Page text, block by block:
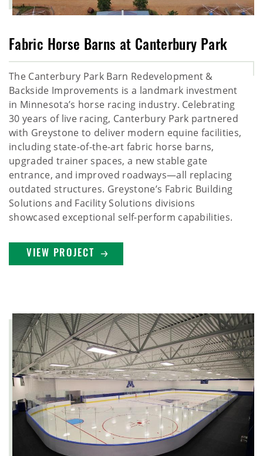
Fabric Horse Barns at Canterbury Park
The Canterbury Park Barn Redevelopment &
Backside Improvements is a landmark investment
in Minnesota’s horse racing industry. Celebrating
30 years of live racing, Canterbury Park partnered
with Greystone to deliver modern equine facilities,
including state-of-the-art fabric horse barns,
upgraded trainer spaces, a new stable gate
entrance, and improved roadways—all replacing
outdated structures. Greystone’s Fabric Building
Solutions and Facility Solutions divisions
showcased exceptional self-perform capabilities.
VIEW PROJECT